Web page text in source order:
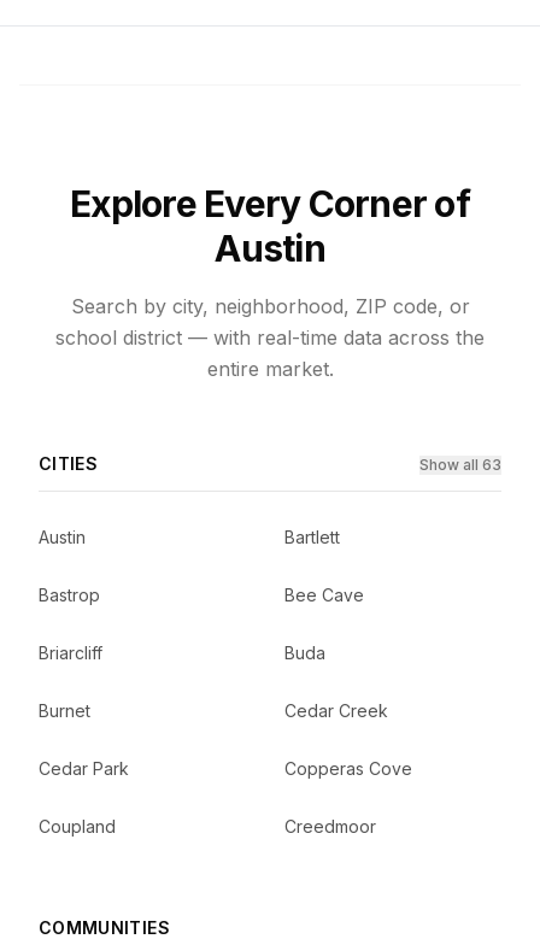
Explore Every Corner of
Austin
Search by city, neighborhood, ZIP code, or
school district — with real-time data across the
entire market.
CITIES Show all 63
Austin Bartlett
Bastrop Bee Cave
Briarcliff Buda
Burnet Cedar Creek
Cedar Park Copperas Cove
Coupland Creedmoor
COMMUNITIES